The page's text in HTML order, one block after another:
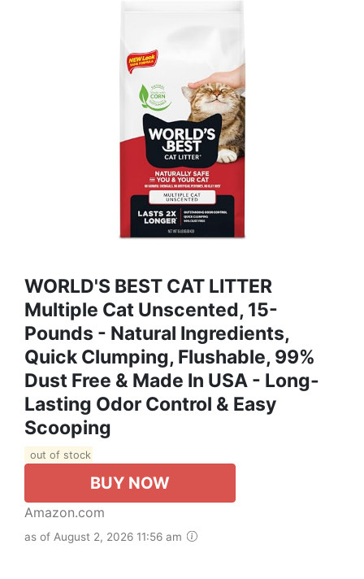
WORLD'S BEST CAT LITTER
Multiple Cat Unscented, 15-
Pounds - Natural Ingredients,
Quick Clumping, Flushable, 99%
Dust Free & Made In USA - Long-
Lasting Odor Control & Easy
Scooping
out of stock
BUY NOW
Amazon.com
as of August 2, 2026 11:56 am